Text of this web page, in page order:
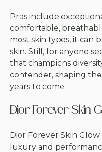
Pros include
comfortable,
most skin types, it can
skin. Still, for anyone
that champions
contender, shaping
years to come.
Dior Forever Skin
Dior Forever Skin
luxury and